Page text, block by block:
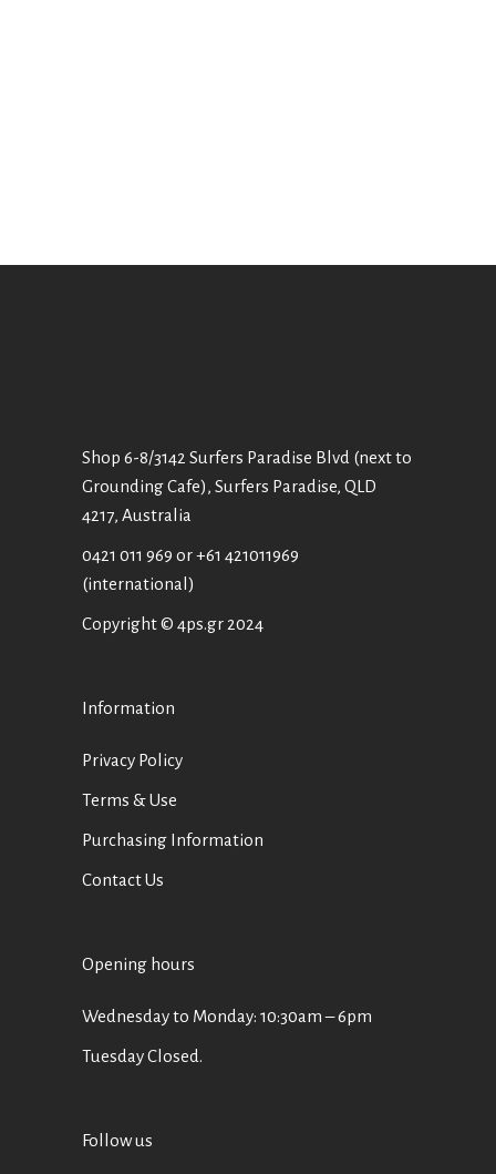
Shop 6-8/3142 Surfers Paradise Blvd (next to
Grounding Cafe), Surfers Paradise, QLD
4217, Australia
0421 011 969 or+61 421011969
(international)
Copyright © 4ps.gr 2024
Information
Privacy Policy
Terms & Use
Purchasing Information
Contact Us
Opening hours
Wednesday to Monday: 10:30am – 6pm
Tuesday Closed.
Follow us